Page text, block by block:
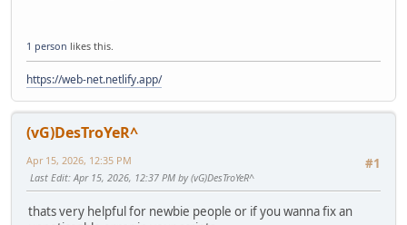
1 person likes this.
https://web-net.netlify.app/
(vG)DesTroYeR^
#1
Apr 15, 2026, 12:35 PM
Last Edit: Apr 15, 2026, 12:37 PM by (vG)DesTroYeR^
thats very helpful for newbie people or if you wanna fix an